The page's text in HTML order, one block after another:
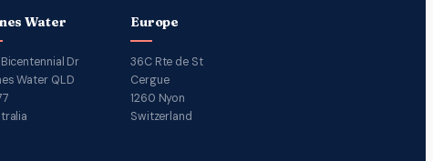
Water
Bicentennial Dr
Water QLD
Europe
36C Rte de St
Cergue
1260 Nyon
Switzerland